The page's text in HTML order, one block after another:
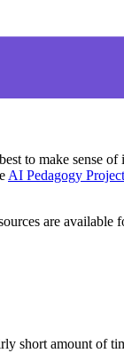
to make sense
AI Pedagogy Project
are
short amount of